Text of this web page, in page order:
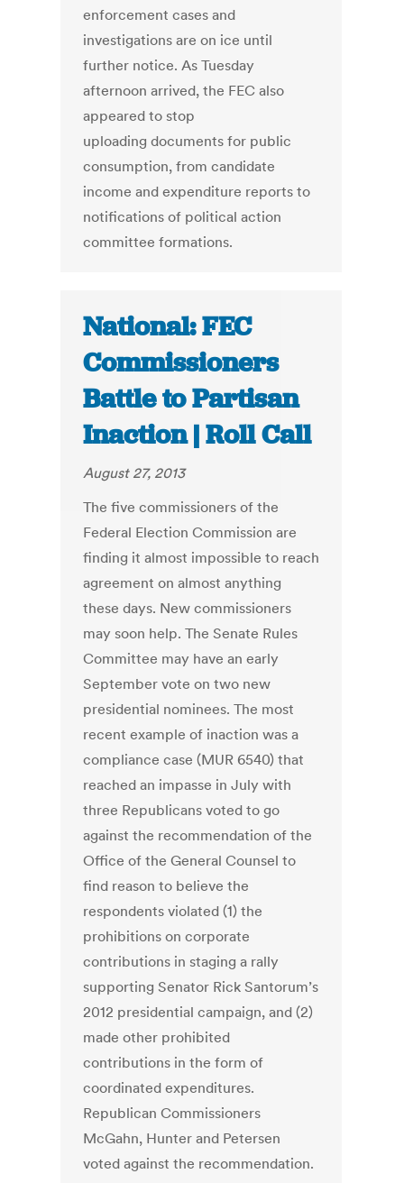
enforcement cases and
investigations are on ice until
further notice. As Tuesday
afternoon arrived, the FEC also
appeared to stop
uploading documents for public
consumption, from candidate
income and expenditure reports to
notifications of political action
committee formations.
National: FEC
Commissioners
Battle to Partisan
Inaction | Roll Call
August 27, 2013
The five commissioners of the
Federal Election Commission are
finding it almost impossible to reach
agreement on almost anything
these days. New commissioners
may soon help. The Senate Rules
Committee may have an early
September vote on two new
presidential nominees. The most
recent example of inaction was a
compliance case (MUR 6540) that
reached an impasse in July with
three Republicans voted to go
against the recommendation of the
Office of the General Counsel to
find reason to believe the
respondents violated (1) the
prohibitions on corporate
contributions in staging a rally
supporting Senator Rick Santorum’s
2012 presidential campaign, and (2)
made other prohibited
contributions in the form of
coordinated expenditures.
Republican Commissioners
McGahn, Hunter and Petersen
voted against the recommendation.